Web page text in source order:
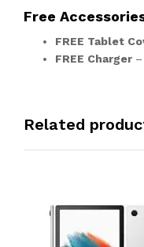
Free
FREE Tablet
FREE Charger
Related